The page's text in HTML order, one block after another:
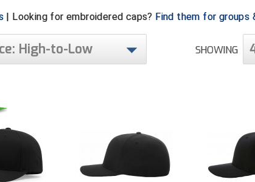
| Looking for embroidered caps? Find them for groups
High-to-Low SHOWING